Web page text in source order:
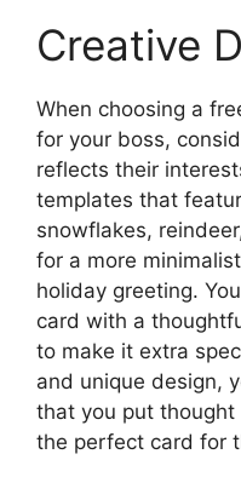
Creative
When choosing a
for your boss,
reflects their
templates that
snowflakes,
for a more
holiday greeting.
card with a
to make it extra
and unique design,
that you put
the perfect card for